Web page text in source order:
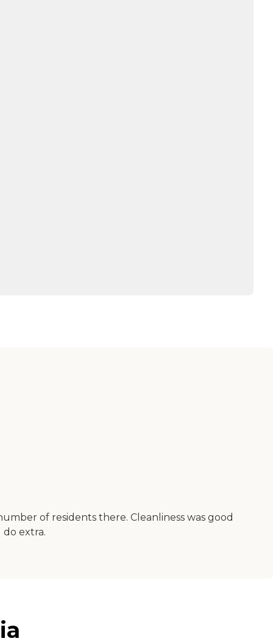
of residents there. Cleanliness was good
extra.